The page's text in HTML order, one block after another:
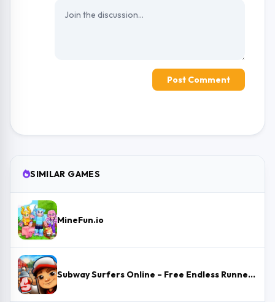
Post Comment
SIMILAR GAMES
MineFun.io
Subway Surfers Online – Free Endless Runner & Brawl Stars Event